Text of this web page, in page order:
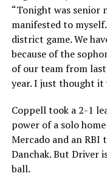
“Tonight was senior
manifested to
district game. We
because of the
of our team from
year. I just thought it
Coppell took a 2-1
power of a solo
Mercado and an RBI
Danchak. But Driver
ball.